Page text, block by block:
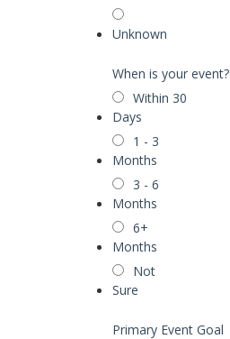
Unknown
When is your event?
Within 30
Days
1 - 3
Months
3 - 6
Months
6+
Months
Not
Sure
Primary Event Goal